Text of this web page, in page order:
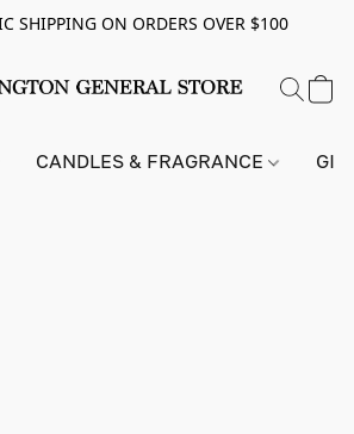
SHIPPING ON ORDERS OVER $100
CANDLES & FRAGRANCE